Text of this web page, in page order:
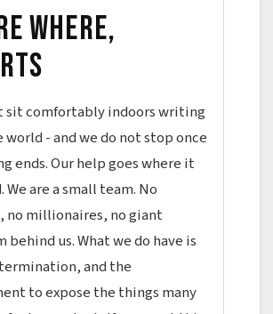
where,
sit comfortably indoors writing
- and we do not stop once
ends. Our help goes where it
We are a small team. No
no millionaires, no giant
behind us. What we do have is
and the
to expose the things many